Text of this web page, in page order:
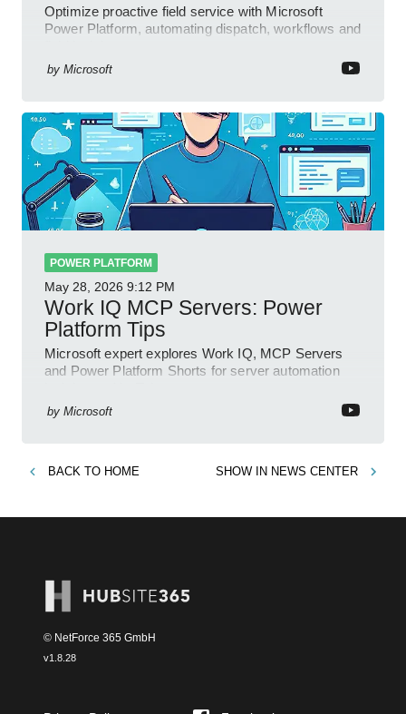
Optimize proactive field service with Microsoft
Power Platform, automating dispatch, workflows and
by Microsoft
POWER PLATFORM
May 28, 2026 9:12 PM
Work IQ MCP Servers: Power
Platform Tips
Microsoft expert explores Work IQ, MCP Servers
and Power Platform Shorts for server automation
by Microsoft
BACK TO HOME SHOW IN NEWS CENTER
© NetForce 365 GmbH
v1.8.28